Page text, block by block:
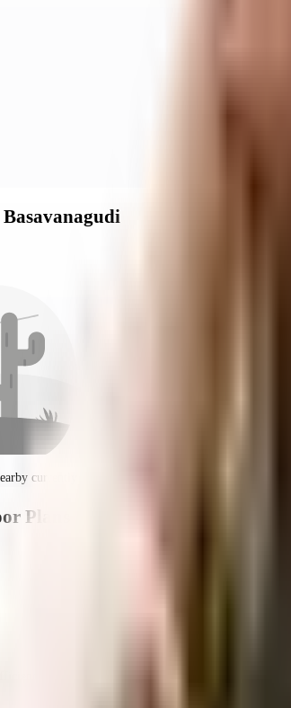
Basavanagudi
currently
Plans
Ratio: The percentage of the super built-up